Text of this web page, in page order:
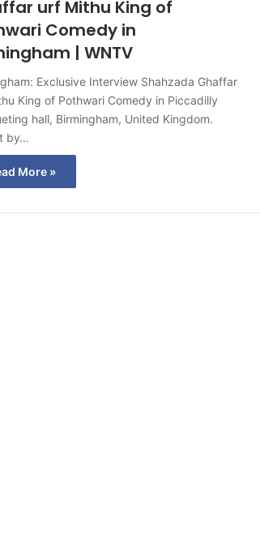
urf Mithu King of
Comedy in
| WNTV
Exclusive Interview Shahzada Ghaffar
King of Pothwari Comedy in Piccadilly
hall, Birmingham, United Kingdom.
by…
More »